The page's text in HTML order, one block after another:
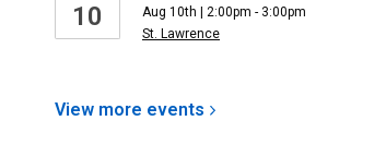
10
Aug 10th | 2:00pm - 3:00pm
St. Lawrence
View more events